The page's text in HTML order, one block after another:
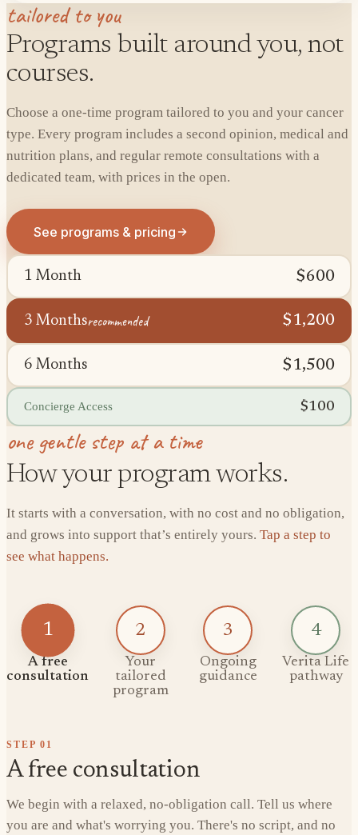
tailored to you
Programs built around you, not
courses.
Choose a one-time program tailored to you and your cancer
type. Every program includes a second opinion, medical and
nutrition plans, and regular remote consultations with a
dedicated team, with prices in the open.
See programs & pricing
1 Month $600
3 Monthsrecommended $1,200
6 Months $1,500
Concierge Access $100
one gentle step at a time
How your program works.
It starts with a conversation, with no cost and no obligation,
and grows into support that’s entirely yours. Tap a step to
see what happens.
1
A free
consultation
2
Your
tailored
program
3
Ongoing
guidance
4
Verita Life
pathway
STEP 01
A free consultation
We begin with a relaxed, no-obligation call. Tell us where
you are and what's worrying you. There's no script, and no